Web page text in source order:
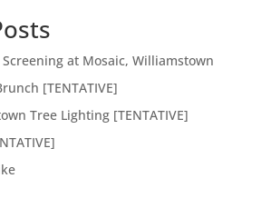
Screening at Mosaic, Williamstown
[TENTATIVE]
Tree Lighting [TENTATIVE]